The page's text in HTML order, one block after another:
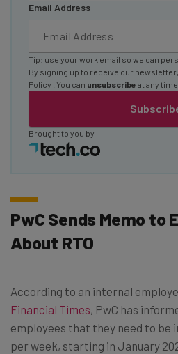
Email Address
Tip: use your work email so we can
By signing up to receive our
Policy
. You can unsubscribe at any time.
Brought to you by
PwC Sends Memo to
About RTO
According to an internal
Financial Times, PwC has
employees that they need to be
per week, starting in January